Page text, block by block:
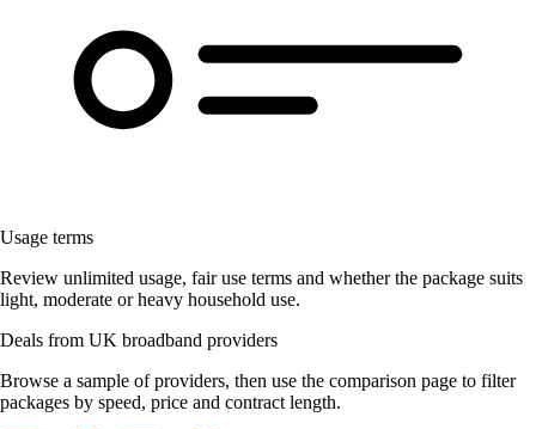
Usage terms
Review unlimited usage, fair use terms and whether the package suits
light, moderate or heavy household use.
Deals from UK broadband providers
Browse a sample of providers, then use the comparison page to filter
packages by speed, price and contract length.